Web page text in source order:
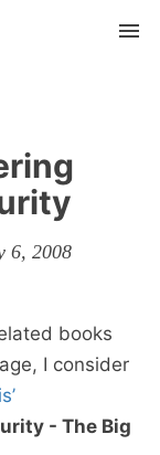
6, 2008
books
I consider
- The Big